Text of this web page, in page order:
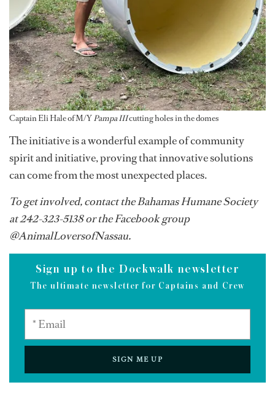
Captain Eli Hale of M/YPampa IIIcutting holes in the domes
The initiative is a wonderful example of community
spirit and initiative, proving that innovative solutions
can come from the most unexpected places.
To get involved, contact the Bahamas Humane Society
at 242-323-5138 or the Facebook group
@AnimalLoversofNassau.
Sign up to the Dockwalk newsletter
The ultimate newsletter for Captains and Crew
SIGN ME UP